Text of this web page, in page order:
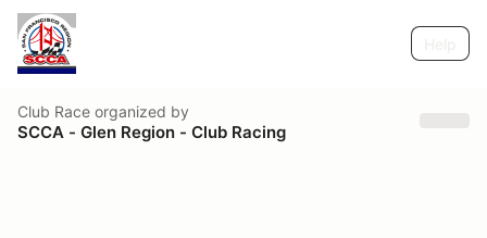
Club Race organized by
SCCA - Glen Region - Club Racing